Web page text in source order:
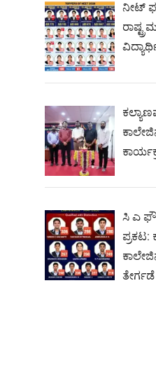
ನೀಟ್‌
ಸಿ ಎ
ಪ್ರಕಟ:
ತೇರ್ಗಡೆ